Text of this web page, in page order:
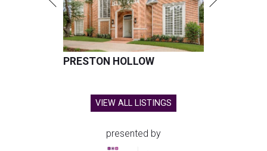
PRESTON HOLLOW
VIEW ALL LISTINGS
presented by